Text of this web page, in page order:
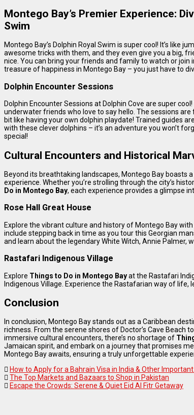
Montego Bay’s Premier Experience:
Swim
Montego Bay’s Dolphin Royal Swim is super cool! It’s like
awesome tricks with them, and they even give you a big,
nice. You can bring your friends and family to watch or join
treasure of happiness in Montego Bay – you just have to
Dolphin Encounter Sessions
Dolphin Encounter Sessions at Dolphin Cove are super
underwater friends who love to say hello. The sessions
bit like having your own dolphin playdate! Trained guides
with these clever dolphins – it’s an adventure you won’t
special!
Cultural Encounters and Historical
Beyond its breathtaking landscapes, Montego Bay boasts
experience. Whether you’re strolling through the city’s
Do in Montego Bay, each experience provides a glimpse
Rose Hall Great House
Explore the vibrant culture and history of Montego Bay with
include stepping back in time as you tour this Georgian
and learn about the legendary White Witch, Annie Palmer,
Rastafari Indigenous Village
Explore Things to Do in Montego Bayat the Rastafari
Indigenous Village. Experience the Rastafarian way of life,
Conclusion
In conclusion, Montego Bay stands out as a Caribbean
richness. From the serene shores of Doctor’s Cave
immersive cultural encounters, there’s no shortage of
Jamaican spirit, and embark on a journey that promises
Montego Bay awaits, ensuring a truly unforgettable
How to Apply for a Bahrain Visa in India & Other
The Top Markets and Bazaars to Shop in Pakistan
Escape the Crowds: Serene & Quiet Eid Al Fitr Getaway